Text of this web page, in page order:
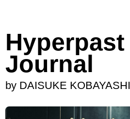
Hyperpast
Journal
by DAISUKE KOBAYASHI